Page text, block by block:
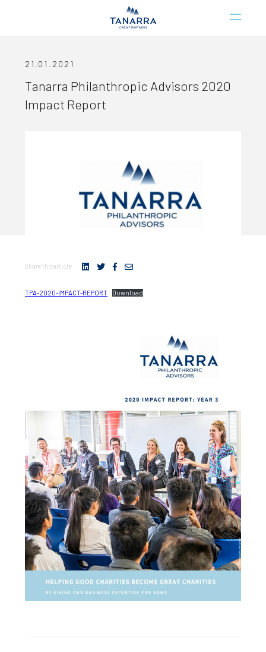
21.01.2021
Tanarra Philanthropic Advisors 2020
Impact Report
Share this article
TPA-2020-IMPACT-REPORT Download